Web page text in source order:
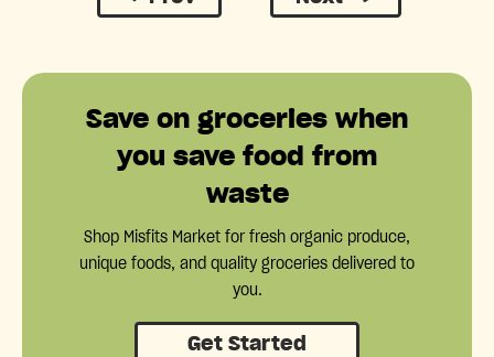
Save on groceries when
you save food from
waste
Shop Misfits Market for fresh organic produce,
unique foods, and quality groceries delivered to
you.
Get Started